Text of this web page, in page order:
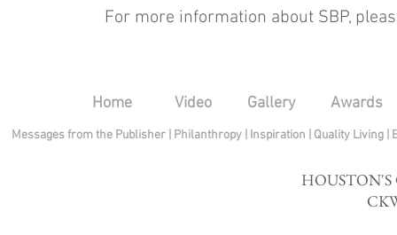
For more information about SBP,
Home Video Gallery Awards
Messages from the Publisher Philanthropy| Inspiration Quality Living